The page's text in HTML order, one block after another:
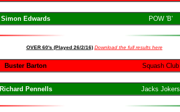
Simon Edwards POW 'B'
OVER 60's (Played 26/2/16) Download the full results here
Buster Barton Squash Club
Richard Pennells Jacks Jokers